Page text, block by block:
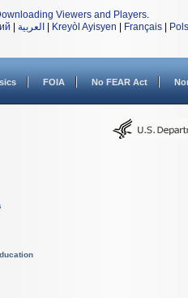
Viewers and Players.
العربية Kreyòl Ayisyen Français
FOIA No FEAR Act